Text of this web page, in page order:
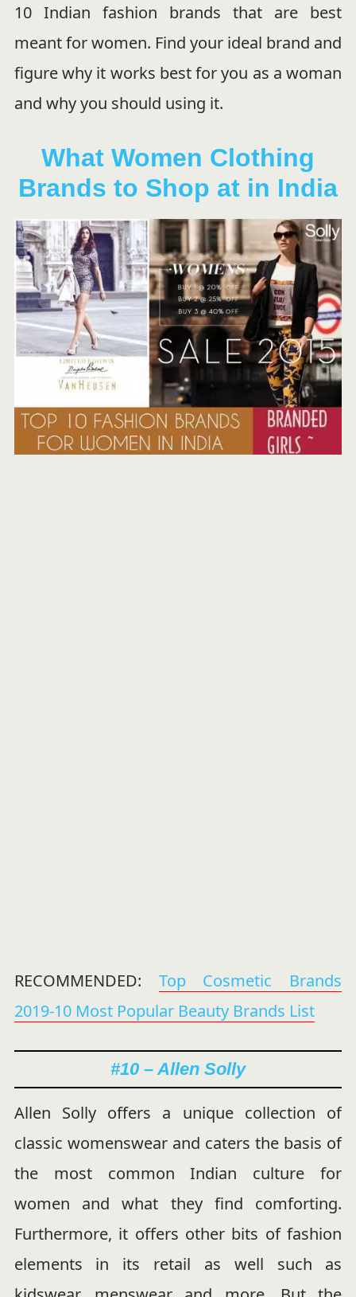
10 Indian fashion brands that are best
meant for women. Find your ideal brand and
figure why it works best for you as a woman
and why you should using it.
What Women Clothing
Brands to Shop at in India
RECOMMENDED: Top Cosmetic Brands
2019-10 Most Popular Beauty Brands List
#10 – Allen Solly
Allen Solly offers a unique collection of
classic womenswear and caters the basis of
the most common Indian culture for
women and what they find comforting.
Furthermore, it offers other bits of fashion
elements in its retail as well such as